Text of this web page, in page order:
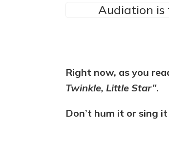
Audiation is
Right now, as you
Twinkle, Little Star”.
Don’t hum it or sing